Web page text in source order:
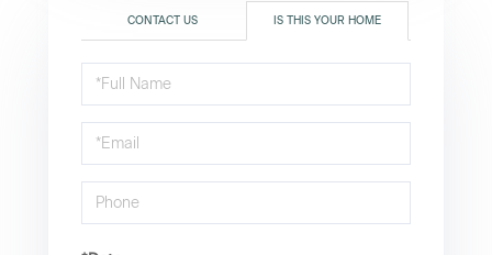
CONTACT US IS THIS YOUR HOME
Schedule
a
Visit